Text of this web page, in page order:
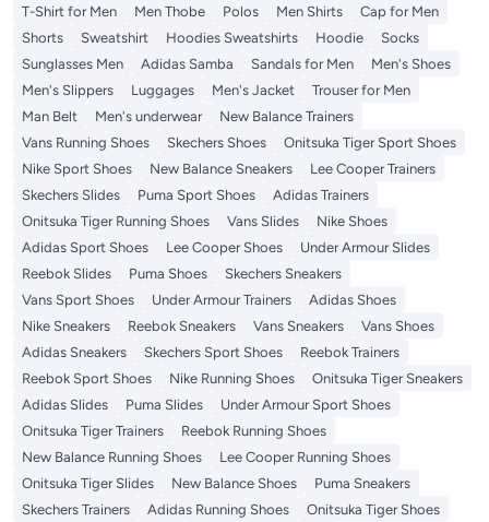
T-Shirt for Men Men Thobe Polos Men Shirts
Cap for Men
Shorts
Sweatshirt Hoodies Sweatshirts Hoodie
Socks
Sunglasses Men
Adidas Samba Sandals for Men
Men's Shoes
Men's Slippers
Luggages Men's Jacket
Trouser for Men
Man Belt
Men's underwear
New Balance Trainers
Vans Running Shoes
Skechers Shoes
Onitsuka Tiger Sport Shoes
Nike Sport Shoes
New Balance Sneakers
Lee Cooper Trainers
Skechers Slides
Puma Sport Shoes
Adidas Trainers
Onitsuka Tiger Running Shoes
Vans Slides
Nike Shoes
Adidas Sport Shoes
Lee Cooper Shoes
Under Armour Slides
Reebok Slides
Puma Shoes
Skechers Sneakers
Vans Sport Shoes
Under Armour Trainers
Adidas Shoes
Nike Sneakers
Reebok Sneakers Vans Sneakers
Vans Shoes
Adidas Sneakers
Skechers Sport Shoes
Reebok Trainers
Reebok Sport Shoes
Nike Running Shoes
Onitsuka Tiger Sneakers
Adidas Slides
Puma Slides
Under Armour Sport Shoes
Onitsuka Tiger Trainers
Reebok Running Shoes
New Balance Running Shoes
Lee Cooper Running Shoes
Onitsuka Tiger Slides
New Balance Shoes
Puma Sneakers
Skechers Trainers
Adidas Running Shoes
Onitsuka Tiger Shoes